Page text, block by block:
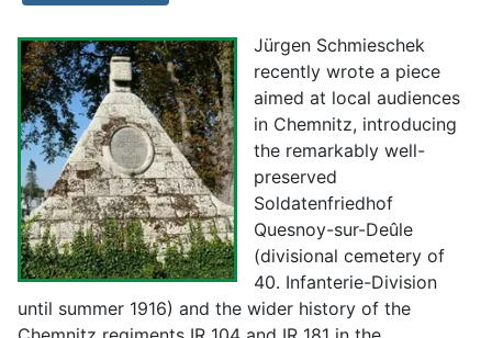
Jürgen Schmieschek
recently wrote a piece
aimed at local audiences
in Chemnitz, introducing
the remarkably well-
preserved
Soldatenfriedhof
Quesnoy-sur-Deûle
(divisional cemetery of
40. Infanterie-Division
until summer 1916) and the wider history of the